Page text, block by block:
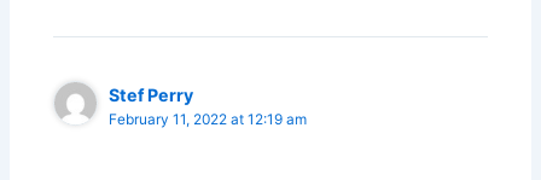
Stef Perry
February 11, 2022 at 12:19 am